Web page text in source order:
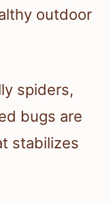
outdoor
spiders,
bugs are
stabilizes